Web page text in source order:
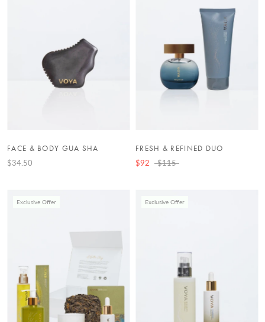
FACE & BODY GUA SHA
$34.50
FRESH & REFINED DUO
$92 $115
Exclusive Offer Exclusive Offer